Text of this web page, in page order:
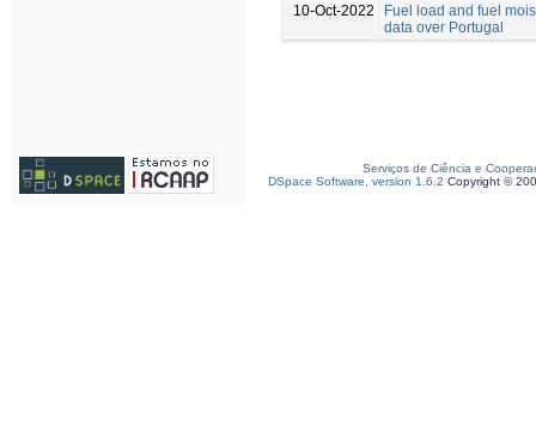
10-Oct-2022
Fuel load and fuel
data over Portugal
Serviços de Ciência e
DSpace Software, version 1.6.2 Copyright ©